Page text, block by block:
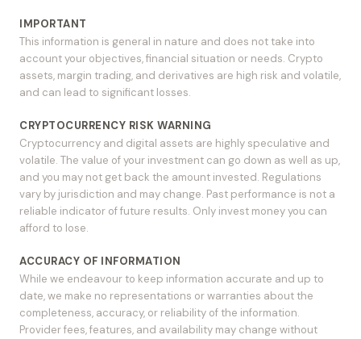
IMPORTANT
This information is general in nature and does not take into
account your objectives, financial situation or needs. Crypto
assets, margin trading, and derivatives are high risk and volatile,
and can lead to significant losses.
CRYPTOCURRENCY RISK WARNING
Cryptocurrency and digital assets are highly speculative and
volatile. The value of your investment can go down as well as up,
and you may not get back the amount invested. Regulations
vary by jurisdiction and may change. Past performance is not a
reliable indicator of future results. Only invest money you can
afford to lose.
ACCURACY OF INFORMATION
While we endeavour to keep information accurate and up to
date, we make no representations or warranties about the
completeness, accuracy, or reliability of the information.
Provider fees, features, and availability may change without